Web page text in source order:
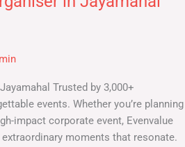
Trusted by 3,000+
events. Whether you’re planning
impact corporate event, Evenvalue
moments that resonate.